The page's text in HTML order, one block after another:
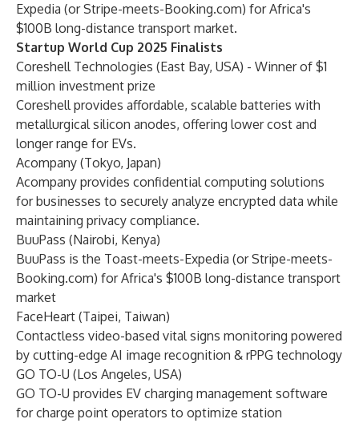
Expedia (or Stripe-meets-Booking.com) for Africa's
$100B long-distance transport market.
Startup World Cup 2025 Finalists
Coreshell Technologies (East Bay, USA) - Winner of $1
million investment prize
Coreshell provides affordable, scalable batteries with
metallurgical silicon anodes, offering lower cost and
longer range for EVs.
Acompany (Tokyo, Japan)
Acompany provides confidential computing solutions
for businesses to securely analyze encrypted data while
maintaining privacy compliance.
BuuPass (Nairobi, Kenya)
BuuPass is the Toast-meets-Expedia (or Stripe-meets-
Booking.com) for Africa's $100B long-distance transport
market
FaceHeart (Taipei, Taiwan)
Contactless video-based vital signs monitoring powered
by cutting-edge AI image recognition & rPPG technology
GO TO-U (Los Angeles, USA)
GO TO-U provides EV charging management software
for charge point operators to optimize station